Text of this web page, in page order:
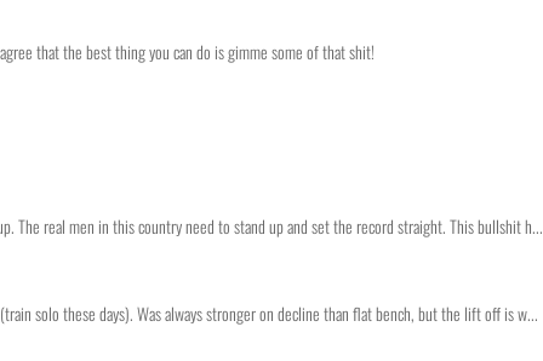
that the best thing you can do is gimme some of that shit!
The real men in this country need to stand up and set the record straight. This bullshit h...
solo these days). Was always stronger on decline than flat bench, but the lift off is w...